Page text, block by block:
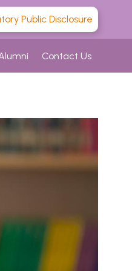
Public Disclosure
Contact Us